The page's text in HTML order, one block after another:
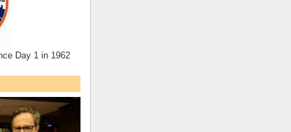
Day 1 in 1962